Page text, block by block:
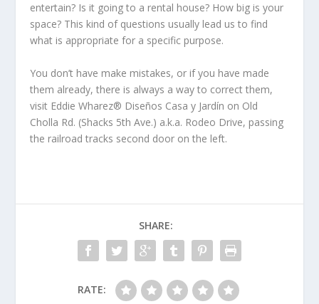
entertain? Is it going to a rental house? How big is your
space? This kind of questions usually lead us to find
what is appropriate for a specific purpose.
You don’t have make mistakes, or if you have made
them already, there is always a way to correct them,
visit Eddie Wharez® Diseños Casa y Jardín on Old
Cholla Rd. (Shacks 5th Ave.) a.k.a. Rodeo Drive, passing
the railroad tracks second door on the left.
SHARE:
RATE: